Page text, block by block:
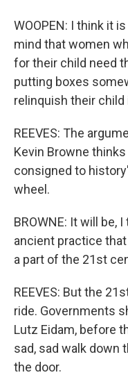
WOOPEN: I think it
mind that women
for their child need
putting boxes
relinquish their child
REEVES: The
Kevin Browne
consigned to
wheel.
BROWNE: It will be,
ancient practice
a part of the 21st
REEVES: But the
ride. Governments
Lutz Eidam, before
sad, sad walk down
the door.